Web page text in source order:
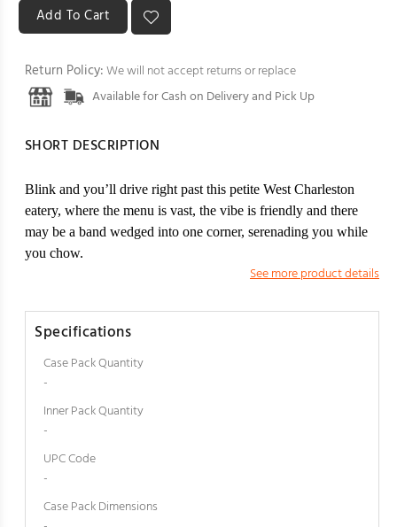
Return Policy:We will not accept returns or replace
Available for Cash on Delivery and Pick Up
SHORT DESCRIPTION
Blink and you’ll drive right past this petite West Charleston
eatery, where the menu is vast, the vibe is friendly and there
may be a band wedged into one corner, serenading you while
you chow.
See more product details
Specifications
Case Pack Quantity
-
Inner Pack Quantity
-
UPC Code
-
Case Pack Dimensions